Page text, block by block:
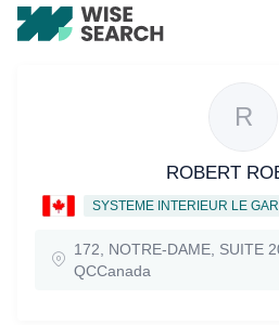
R
ROBERT
SYSTEME INTERIEUR LE
172, NOTRE-DAME, SUITE
QCCanada